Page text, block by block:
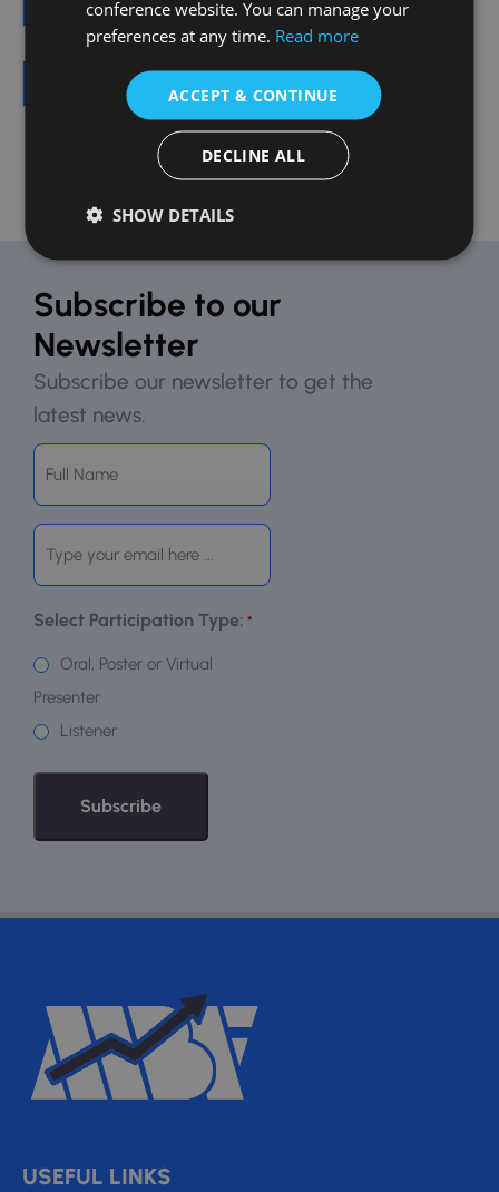
Public Transportation
Subscribe to our
Newsletter
Subscribe our newsletter to get the
latest news.
Subscribe
our
newsletter
Email
Select Participation Type: *
Oral, Poster or Virtual
Presenter
Listener
USEFUL LINKS
conference website. You can manage your
preferences at any time. Read more
ACCEPT & CONTINUE
DECLINE ALL
SHOW DETAILS